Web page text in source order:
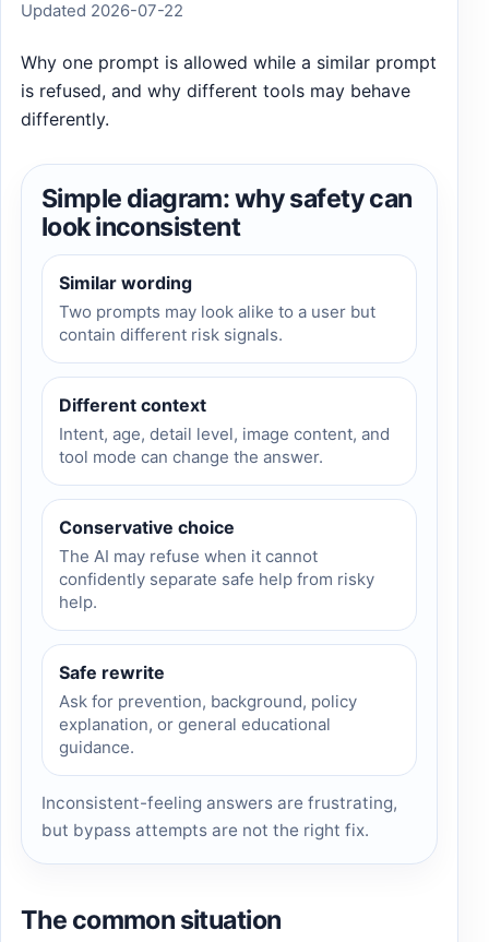
Updated 2026-07-22
Why one prompt is allowed while a similar prompt
is refused, and why different tools may behave
differently.
Simple diagram: why safety can
look inconsistent
Similar wording
Two prompts may look alike to a user but
contain different risk signals.
Different context
Intent, age, detail level, image content, and
tool mode can change the answer.
Conservative choice
The AI may refuse when it cannot
confidently separate safe help from risky
help.
Safe rewrite
Ask for prevention, background, policy
explanation, or general educational
guidance.
Inconsistent-feeling answers are frustrating,
but bypass attempts are not the right fix.
The common situation